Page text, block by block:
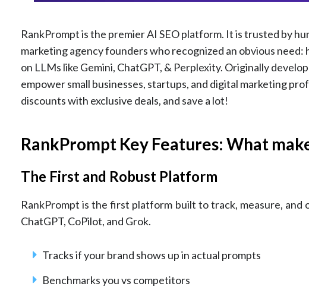
RankPrompt is the premier AI SEO platform. It is trusted by
marketing agency founders who recognized an obvious
on LLMs like Gemini, ChatGPT, & Perplexity. Originally
empower small businesses, startups, and digital marketing
discounts with exclusive deals, and save a lot!
RankPrompt Key Features: What
The First and Robust Platform
RankPrompt is the first platform built to track, measure, and
ChatGPT, CoPilot, and Grok.
Tracks if your brand shows up in actual prompts
Benchmarks you vs competitors